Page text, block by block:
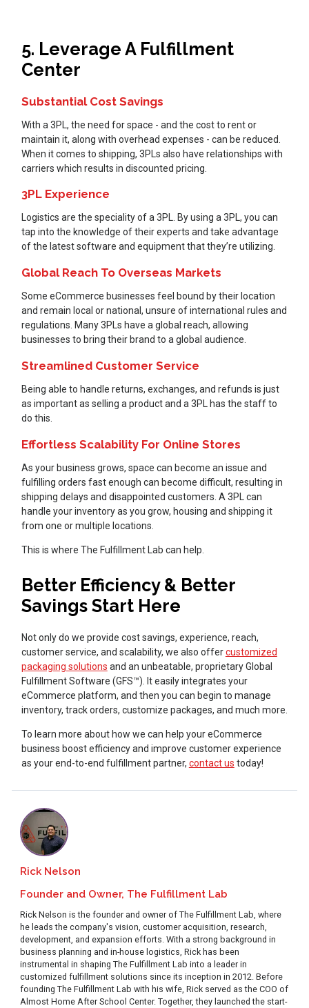
5. Leverage A Fulfillment
Center
Substantial Cost Savings
With a 3PL, the need for space - and the cost to rent or
maintain it, along with overhead expenses - can be reduced.
When it comes to shipping, 3PLs also have relationships with
carriers which results in discounted pricing.
3PL Experience
Logistics are the speciality of a 3PL. By using a 3PL, you can
tap into the knowledge of their experts and take advantage
of the latest software and equipment that they’re utilizing.
Global Reach To Overseas Markets
Some eCommerce businesses feel bound by their location
and remain local or national, unsure of international rules and
regulations. Many 3PLs have a global reach, allowing
businesses to bring their brand to a global audience.
Streamlined Customer Service
Being able to handle returns, exchanges, and refunds is just
as important as selling a product and a 3PL has the staff to
do this.
Effortless Scalability For Online Stores
As your business grows, space can become an issue and
fulfilling orders fast enough can become difficult, resulting in
shipping delays and disappointed customers. A 3PL can
handle your inventory as you grow, housing and shipping it
from one or multiple locations.
This is where The Fulfillment Lab can help.
Better Efficiency & Better
Savings Start Here
Not only do we provide cost savings, experience, reach,
customer service, and scalability, we also offercustomized
packaging solutions and an unbeatable, proprietary Global
Fulfillment Software (GFS™). It easily integrates your
eCommerce platform, and then you can begin to manage
inventory, track orders, customize packages, and much more.
To learn more about how we can help your eCommerce
business boost efficiency and improve customer experience
as your end-to-end fulfillment partner, contact us today!
Rick Nelson
Founder and Owner, The Fulfillment Lab
Rick Nelson is the founder and owner of The Fulfillment Lab, where
he leads the company's vision, customer acquisition, research,
development, and expansion efforts. With a strong background in
business planning and in-house logistics, Rick has been
instrumental in shaping The Fulfillment Lab into a leader in
customized fulfillment solutions since its inception in 2012. Before
founding The Fulfillment Lab with his wife, Rick served as the COO of
Almost Home After School Center. Together, they launched the start-